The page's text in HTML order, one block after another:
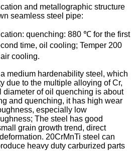
and metallographic structure
seamless steel pipe:
quenching: 880 ℃ for the first
time, oil cooling; Temper 200
cooling.
medium hardenability steel, which
due to the multiple alloying of Cr,
diameter of oil quenching is about
and quenching, it has high wear
especially low
The steel has good
grain growth trend, direct
20CrMnTi steel can
heavy duty carburized parts